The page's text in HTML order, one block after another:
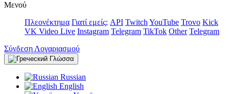
Μενού
Πλεονέκτημα Γιατί εμείς; API Twitch YouTube Trovo Kick
VK Video Live Instagram Telegram TikTok Other Telegram
Σύνδεση Λογαριασμού
Γλώσσα
Russian
English